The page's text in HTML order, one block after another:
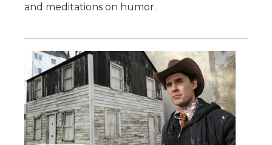
and meditations on humor.